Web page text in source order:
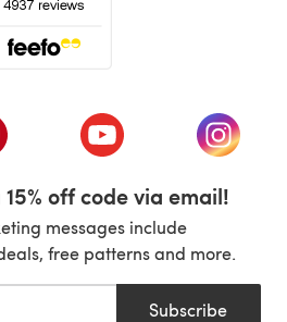
in a new tab)(opens in a new tab)
(opens
off code via email!
messages include
free patterns and more.
Subscribe